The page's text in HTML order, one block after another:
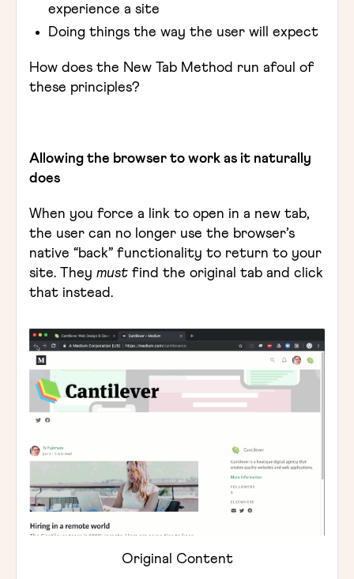
experience a site
Doing things the way the user will expect
How does the New Tab Method run afoul of
these principles?
Allowing the browser to work as it naturally
does
When you force a link to open in a new tab,
the user can no longer use the browser’s
native “back” functionality to return to your
site. They must find the original tab and click
that instead.
Original Content